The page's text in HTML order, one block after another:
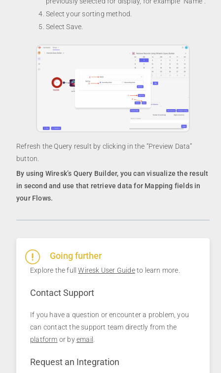
Select your sorting method.
Select Save.
Refresh the Query result by clicking in the “Preview Data”
button.
By using Wiresk’s Query Builder, you can visualize the result
in second and use that retrieve data for Mapping fields in
your Flows.
Going further
Explore the fullWiresk User Guideto learn more.
Contact Support
If you have a question or encounter a problem, you
can contact the support team directly from the
platform or byemail
Request an Integration